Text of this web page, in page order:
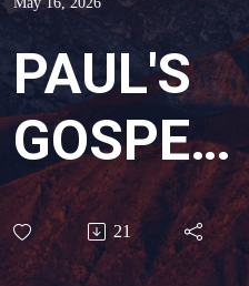
PAUL'S
GOSPEL?
THE21